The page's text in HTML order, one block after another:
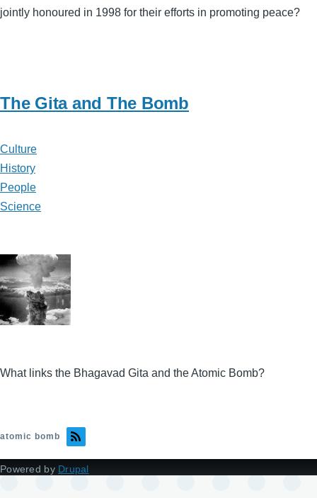
jointly honoured in 1998 for their efforts in promoting peace?
The Gita and The Bomb
Culture
History
People
Science
What links the Bhagavad Gita and the Atomic Bomb?
atomic bomb
Powered by Drupal